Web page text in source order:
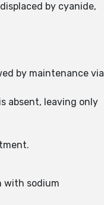
by cyanide,
by maintenance via
absent, leaving only
with sodium